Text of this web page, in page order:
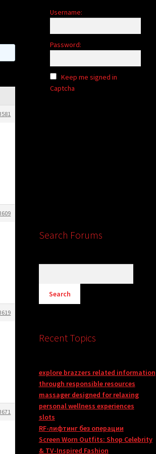
Username:
Password:
Keep me signed in
Captcha
Search Forums
Recent Topics
explore brazzers related information
through responsible resources
massager designed for relaxing
personal wellness experiences
slots
RF-лифтинг без операции
Screen Worn Outfits: Shop Celebrity
& TV-Inspired Fashion